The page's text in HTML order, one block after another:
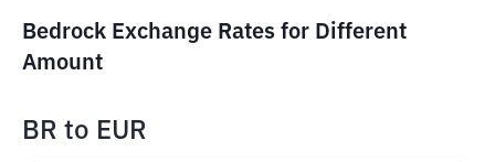
Bedrock Exchange Rates for Different
Amount
BR to EUR